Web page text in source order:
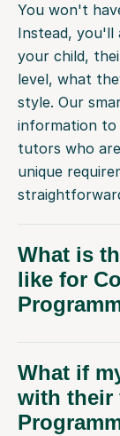
You won't
Instead, you'll
your child,
level, what
style. Our
information to
tutors who
unique
What is
like for
What if
with their